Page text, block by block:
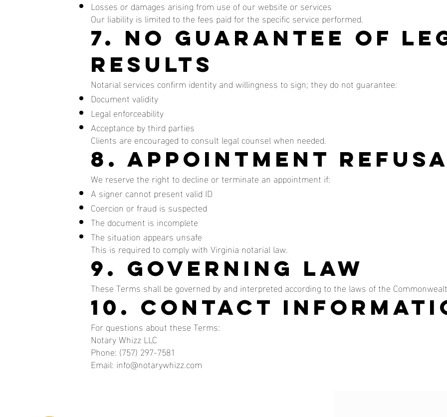
Losses or damages arising from use of our website or services
Our liability is limited to the fees paid for the specific service performed.
7. No Guarantee of
Results
Notarial services confirm identity and willingness to sign; they do not guarantee:
Document validity
Legal enforceability
Acceptance by third parties
Clients are encouraged to consult legal counsel when needed.
8. Appointment
We reserve the right to decline or terminate an appointment if:
A signer cannot present valid ID
Coercion or fraud is suspected
The document is incomplete
The situation appears unsafe
This is required to comply with Virginia notarial law.
9. Governing Law
These Terms shall be governed by and interpreted according to the laws of the
10. Contact
For questions about these Terms:
Notary Whizz LLC
Phone: (757) 297-7581
Email: info@notarywhizz.com